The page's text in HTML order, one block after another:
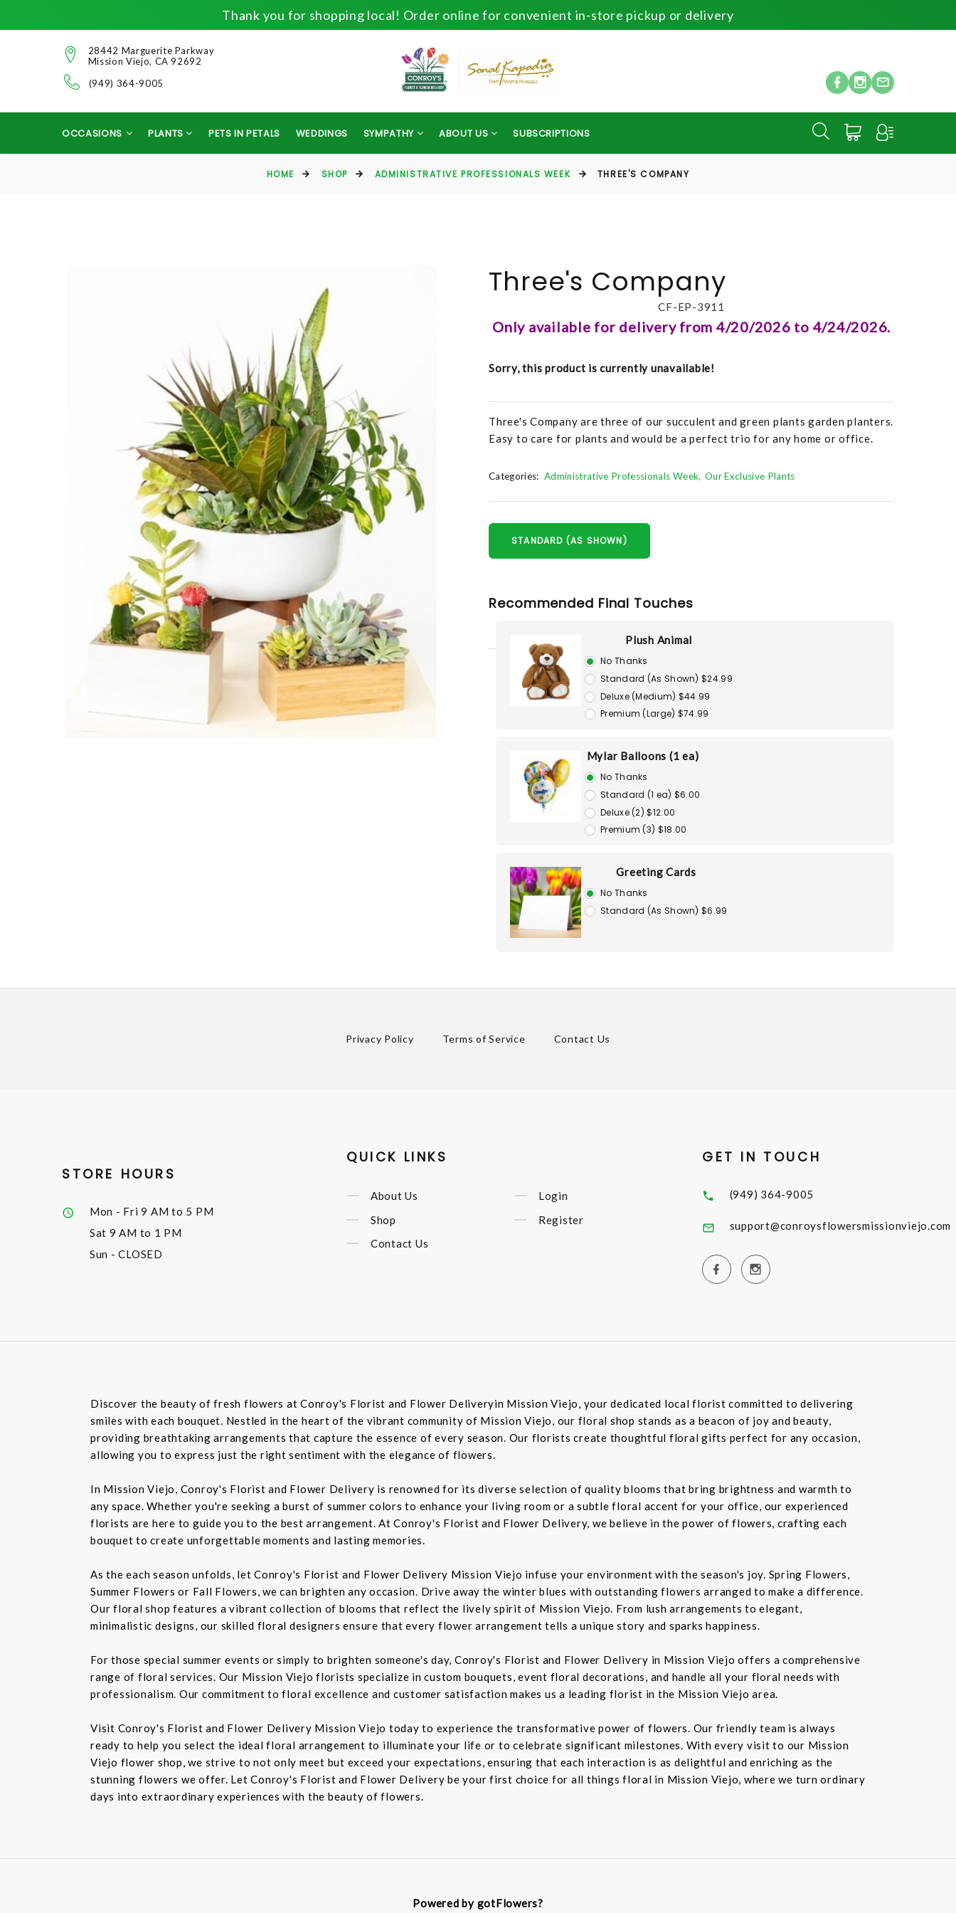
Thank you for shopping local! Order online for convenient in-store pickup or delivery
28442 Marguerite Parkway
Mission Viejo, CA 92692
(949) 364-9005
OCCASIONS PLANTS PETS IN PETALS WEDDINGS SYMPATHY ABOUT US SUBSCRIPTIONS
HOME SHOP ADMINISTRATIVE PROFESSIONALS WEEK THREE'S COMPANY
Three's Company
CF-EP-3911
Only available for delivery from 4/20/2026 to 4/24/2026.
Sorry, this product is currently unavailable!
Three's Company are three of our succulent and green plants garden planters.
Easy to care for plants and would be a perfect trio for any home or office.
Categories: Administrative Professionals Week Our Exclusive Plants
STANDARD (AS SHOWN)
Recommended Final Touches
Plush Animal
No Thanks
Standard (As Shown) $24.99
Deluxe (Medium) $44.99
Premium (Large) $74.99
Mylar Balloons (1 ea)
No Thanks
Standard (1 ea) $6.00
Deluxe (2) $12.00
Premium (3) $18.00
Greeting Cards
No Thanks
Standard (As Shown) $6.99
Privacy Policy Terms of Service Contact Us
STORE HOURS
Mon - Fri9 AM to 5 PM
Sat 9 AM to 1 PM
Sun - CLOSED
QUICK LINKS
About Us
Shop
Contact Us
Login
Register
GET IN TOUCH
(949) 364-9005
support@conroysflowersmissionviejo.com
Discover the beauty of fresh flowers at Conroy's Florist and Flower Deliveryin Mission Viejo, your dedicated local florist committed to delivering
smiles with each bouquet. Nestled in the heart of the vibrant community of Mission Viejo, our floral shop stands as a beacon of joy and beauty,
providing breathtaking arrangements that capture the essence of every season. Our florists create thoughtful floral gifts perfect for any occasion,
allowing you to express just the right sentiment with the elegance of flowers.
In Mission Viejo, Conroy's Florist and Flower Delivery is renowned for its diverse selection of quality blooms that bring brightness and warmth to
any space. Whether you're seeking a burst of summer colors to enhance your living room or a subtle floral accent for your office, our experienced
florists are here to guide you to the best arrangement. At Conroy's Florist and Flower Delivery, we believe in the power of flowers, crafting each
bouquet to create unforgettable moments and lasting memories.
As the each season unfolds, let Conroy's Florist and Flower Delivery Mission Viejo infuse your environment with the season's joy. Spring Flowers,
Summer Flowers or Fall Flowers, we can brighten any occasion. Drive away the winter blues with outstanding flowers arranged to make a difference.
Our floral shop features a vibrant collection of blooms that reflect the lively spirit of Mission Viejo. From lush arrangements to elegant,
minimalistic designs, our skilled floral designers ensure that every flower arrangement tells a unique story and sparks happiness.
For those special summer events or simply to brighten someone's day, Conroy's Florist and Flower Delivery in Mission Viejo offers a comprehensive
range of floral services. Our Mission Viejo florists specialize in custom bouquets, event floral decorations, and handle all your floral needs with
professionalism. Our commitment to floral excellence and customer satisfaction makes us a leading florist in the Mission Viejo area.
Visit Conroy's Florist and Flower Delivery Mission Viejo today to experience the transformative power of flowers. Our friendly team is always
ready to help you select the ideal floral arrangement to illuminate your life or to celebrate significant milestones. With every visit to our Mission
Viejo flower shop, we strive to not only meet but exceed your expectations, ensuring that each interaction is as delightful and enriching as the
stunning flowers we offer. Let Conroy's Florist and Flower Delivery be your first choice for all things floral in Mission Viejo, where we turn ordinary
days into extraordinary experiences with the beauty of flowers.
Powered by gotFlowers?